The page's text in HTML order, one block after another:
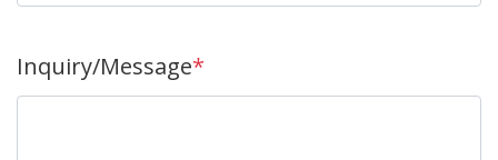
Inquiry/Message*